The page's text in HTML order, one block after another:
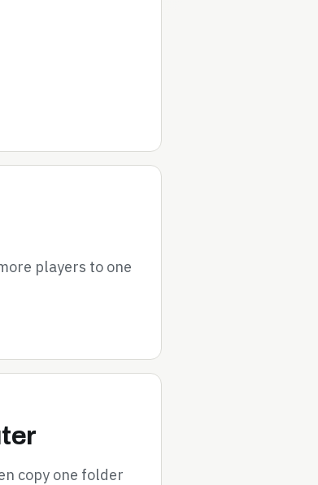
players to one
copy one folder